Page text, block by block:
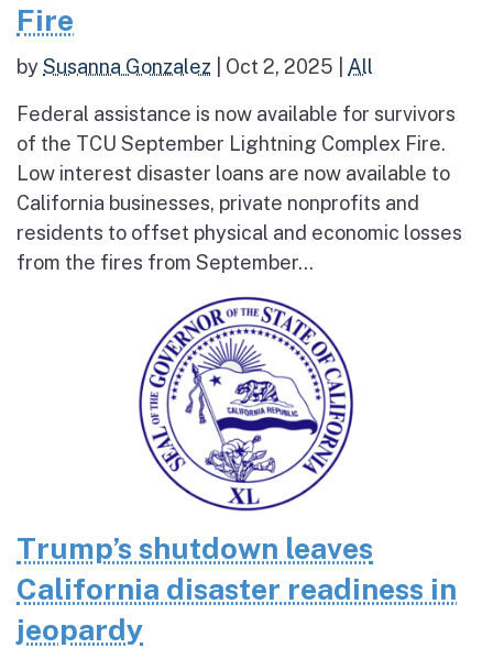
Fire
bySusanna Gonzalez Oct 2, 2025 All
Federal assistance is now available for survivors
of the TCU September Lightning Complex Fire.
Low interest disaster loans are now available to
California businesses, private nonprofits and
residents to offset physical and economic losses
from the fires from September...
Trump’s shutdown leaves
California disaster readiness in
jeopardy